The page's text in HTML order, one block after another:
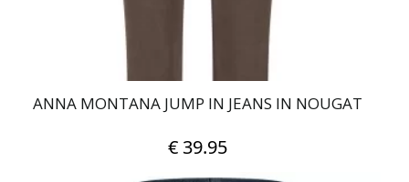
product
ANNA MONTANA JUMP IN JEANS IN NOUGAT
€39.95